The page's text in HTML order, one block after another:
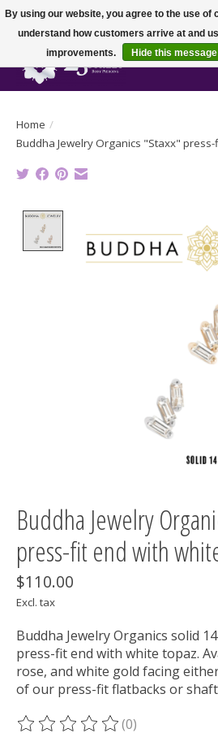
Home /
Buddha Jewelry Organics "Staxx"
Buddha Jewelry
press-fit end with
$110.00
Excl. tax
Buddha Jewelry Organics solid
press-fit end with white topaz.
rose, and white gold facing
of our press-fit flatbacks or
The rating of this product is
(0)
By using our website, you agree to the use of
understand how customers arrive at and
improvements.
Hide this message